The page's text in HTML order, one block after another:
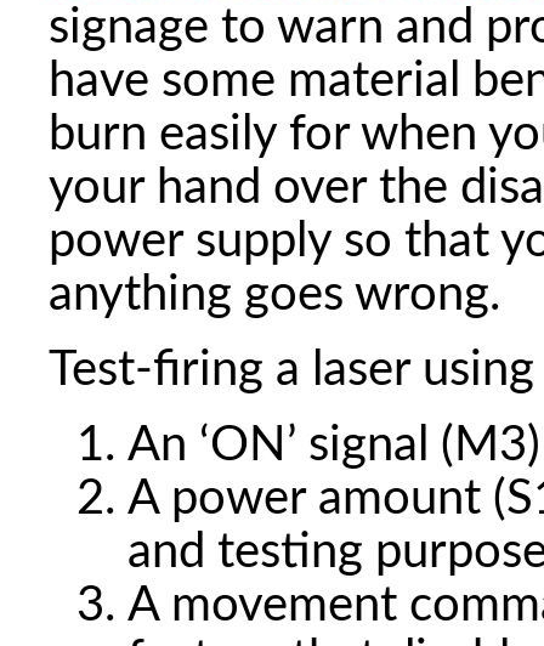
signage to warn and
have some material
burn easily for when
your hand over the
power supply so that
anything goes wrong.
Test-firing a laser
An ‘ON’ signal (M3)
A power amount
and testing
A movement